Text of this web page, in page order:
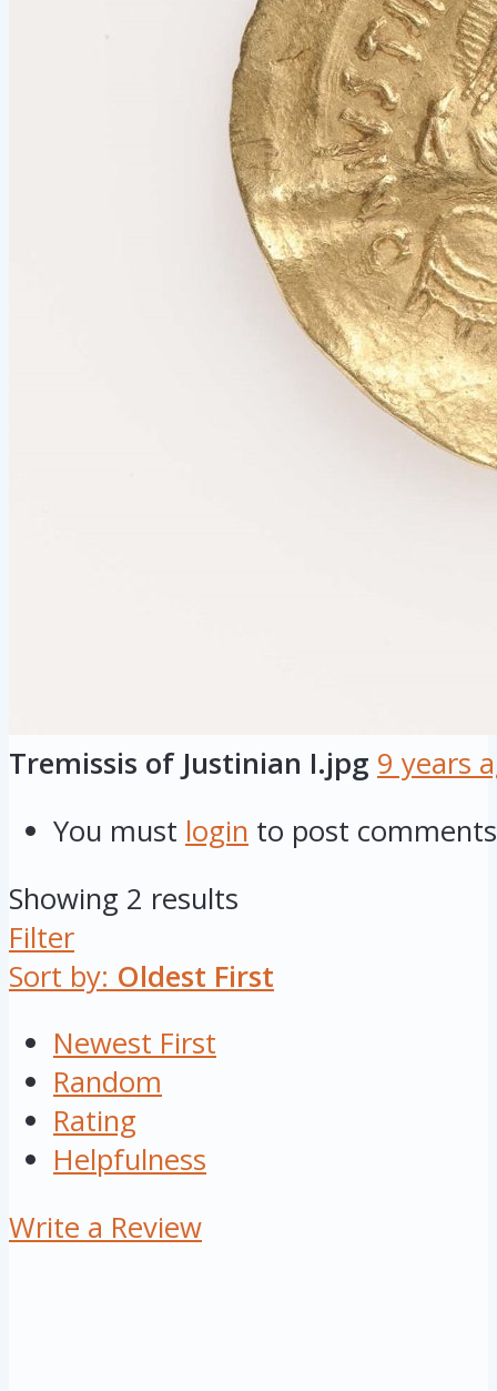
Tremissis of Justinian I.jpg 9 years
You must login to post comments
Showing 2 results
Filter
Sort by: Oldest First
Newest First
Random
Rating
Helpfulness
Write a Review